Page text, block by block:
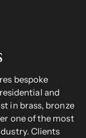
bespoke
and
in brass, bronze
one of the most
Clients